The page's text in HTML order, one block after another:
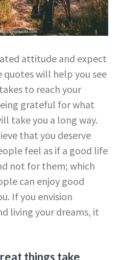
attitude and expect
quotes will help you see
to reach your
grateful for what
take you a long way.
that you deserve
feel as if a good life
not for them; which
can enjoy good
If you envision
living your dreams, it
things take